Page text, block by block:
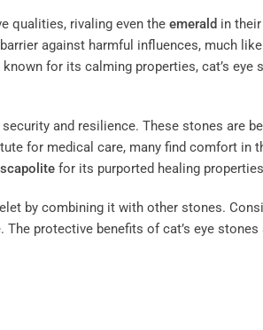
qualities, rivaling even the emerald in
against harmful influences, much
known for its calming properties, cat’s eye
and resilience. These stones are
for medical care, many find comfort in
scapolite for its purported healing
by combining it with other stones.
The protective benefits of cat’s eye stones